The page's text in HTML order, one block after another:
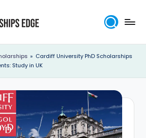
» Cardiff University PhD Scholarships
Study in UK